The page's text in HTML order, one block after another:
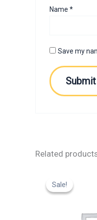
Name*
Save my
Related
Sale!
Sale!
price
was: